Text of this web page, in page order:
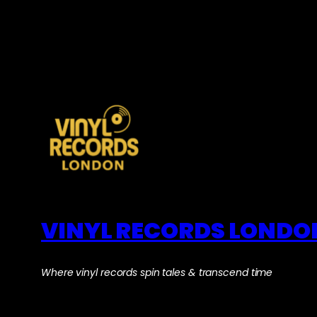
VINYL RECORDS
Where vinyl records spin tales & transcend time